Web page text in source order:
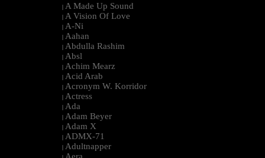
| A Made Up Sound
| A Vision Of Love
| A-Ni
| Aahan
| Abdulla Rashim
| Absl
| Achim Mearz
| Acid Arab
| Acronym W. Korridor
| Actress
| Ada
| Adam Beyer
| Adam X
| ADMX-71
| Adultnapper
Aera